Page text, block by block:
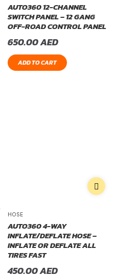
AUTO360 12-CHANNEL
SWITCH PANEL – 12 GANG
OFF-ROAD CONTROL PANEL
650.00AED
ADD TO CART
HOSE
AUTO360 4-WAY
INFLATE/DEFLATE HOSE –
INFLATE OR DEFLATE ALL
TIRES FAST
450.00AED